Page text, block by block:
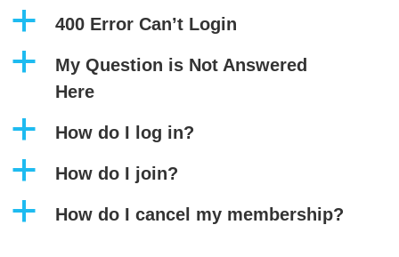
a 400 Error Can’t Login
a
My Question is Not Answered
Here
a How do I log in?
a How do I join?
a How do I cancel my membership?